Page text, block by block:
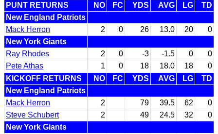
PUNT RETURNS
NO FC YDS AVG LG
TD
New England Patriots
Mack Herron
2 0 26 13.0 20
0
New York Giants
Ray Rhodes
2 0 -3 -1.5 0
0
Pete Athas
1 0 18 18.0 18
0
KICKOFF RETURNS
NO FC YDS AVG LG
TD
New England Patriots
Mack Herron
2 79 39.5 62
0
Steve Schubert
2 49 24.5 32
0
New York Giants